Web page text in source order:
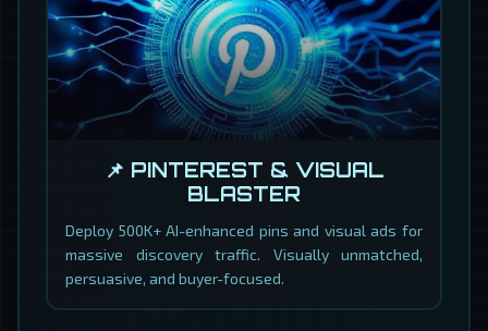
📌 PINTEREST & VISUAL
BLASTER
Deploy 500K+ AI-enhanced pins and visual ads for
massive discovery traffic. Visually unmatched,
persuasive, and buyer-focused.